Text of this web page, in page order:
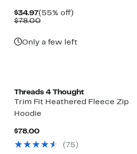
$34.97Current
Price
(55% off)55%
$78.00Comparable
Only a few left
Threads 4 Thought
Trim Fit Heathered Fleece Zip
Hoodie
$78.00Current
$78.00
( 75 )